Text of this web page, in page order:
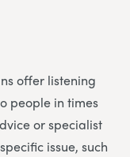
offer listening
people in times
or specialist
issue, such